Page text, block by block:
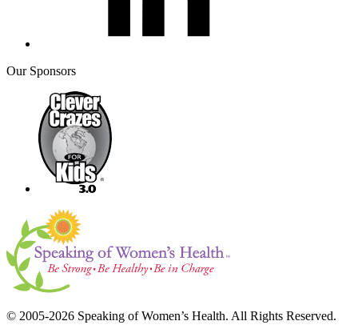
Our Sponsors
© 2005-2026 Speaking of Women’s Health. All Rights Reserved.